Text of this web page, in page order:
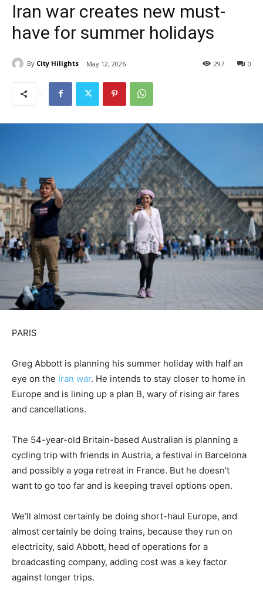
Iran war creates new must-
have for summer holidays
By City Hilights May 12, 2026 0
297
PARIS
Greg Abbott is planning his summer holiday with half an
eye on the Iran war. He intends to stay closer to home in
Europe and is lining up a plan ​B, wary of rising air fares
and cancellations.
The 54-year-old Britain-based Australian is planning a
cycling trip with friends in Austria, a festival in Barcelona
and possibly ‌a yoga retreat in France. But he doesn’t
want to go too far and is keeping travel options open.
We’ll almost certainly be doing short-haul Europe, and
almost certainly be doing trains, because they run on
electricity, said Abbott, head of operations for a
broadcasting company, adding cost was a key factor
against longer trips.